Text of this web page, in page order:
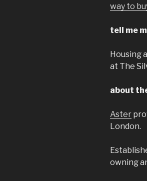
way to
tell me
Housing
at The
about
Aster
London.
owning